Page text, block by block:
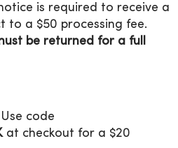
is required to receive a
to a $50 processing fee.
be returned for a full
Use code
at checkout for a $20